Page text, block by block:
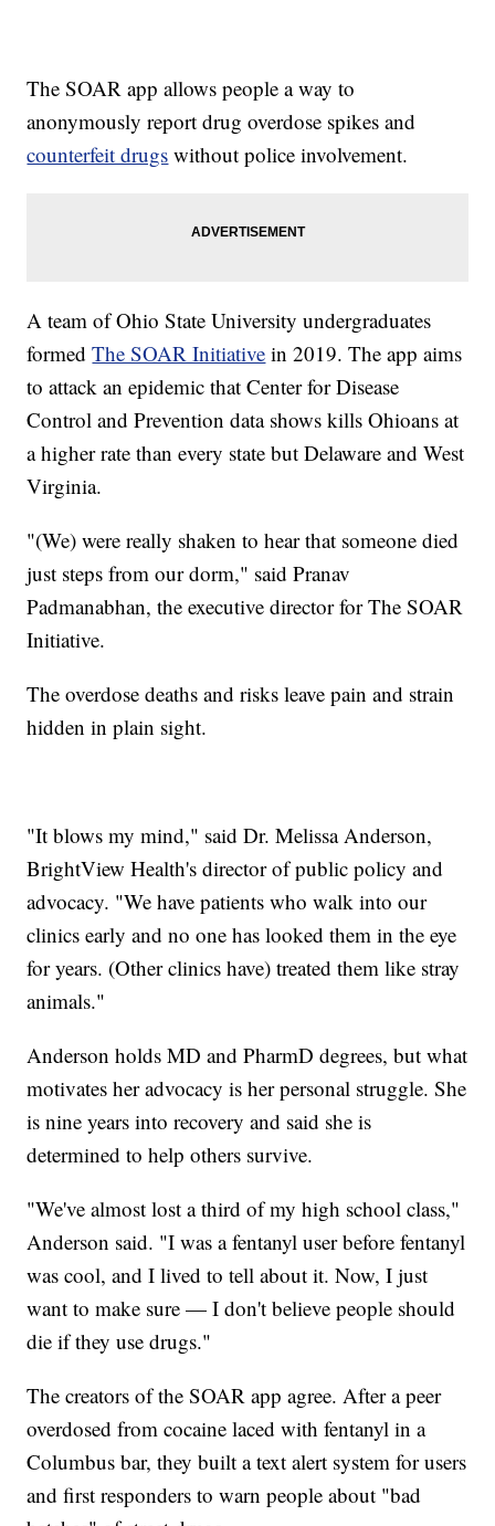
The SOAR app allows people a way to
anonymously report drug overdose spikes and
counterfeit drugs without police involvement.
A team of Ohio State University undergraduates
formedThe SOAR Initiative in 2019. The app aims
to attack an epidemic that Center for Disease
Control and Prevention data shows kills Ohioans at
a higher rate than every state but Delaware and West
Virginia.
"(We) were really shaken to hear that someone died
just steps from our dorm," said Pranav
Padmanabhan, the executive director for The SOAR
Initiative.
The overdose deaths and risks leave pain and strain
hidden in plain sight.
"It blows my mind," said Dr. Melissa Anderson,
BrightView Health's director of public policy and
advocacy. "We have patients who walk into our
clinics early and no one has looked them in the eye
for years. (Other clinics have) treated them like stray
animals."
Anderson holds MD and PharmD degrees, but what
motivates her advocacy is her personal struggle. She
is nine years into recovery and said she is
determined to help others survive.
"We've almost lost a third of my high school class,"
Anderson said. "I was a fentanyl user before fentanyl
was cool, and I lived to tell about it. Now, I just
want to make sure — I don't believe people should
die if they use drugs."
The creators of the SOAR app agree. After a peer
overdosed from cocaine laced with fentanyl in a
Columbus bar, they built a text alert system for users
and first responders to warn people about "bad